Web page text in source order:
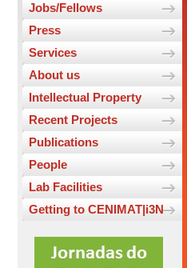
Jobs/Fellows
Press
Services
About us
Intellectual Property
Recent Projects
Publications
People
Lab Facilities
Getting to CENIMAT|i3N